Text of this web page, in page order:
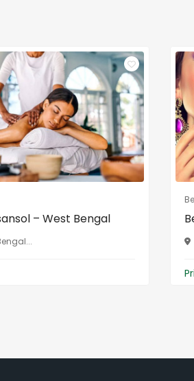
– West Bengal